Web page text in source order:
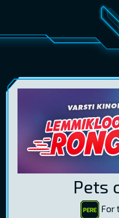
MOVIES
RUS ENG
Pets
For